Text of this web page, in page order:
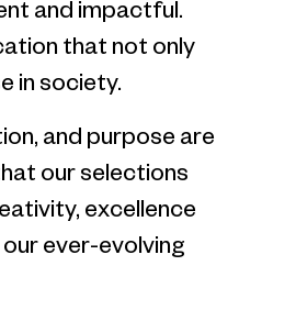
and impactful.
that not only
in society.
and purpose are
our selections
excellence
ever-evolving